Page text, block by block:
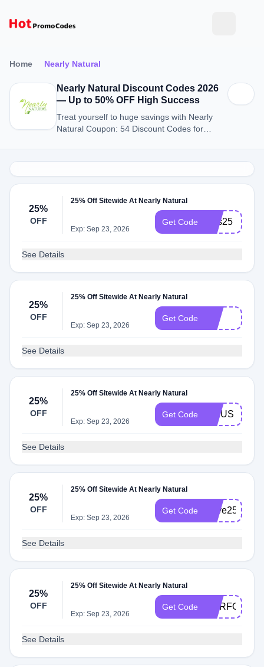
Home Nearly Natural
Nearly Natural Discount Codes 2026
— Up to 50% OFF High Success
Treat yourself to huge savings with Nearly
Natural Coupon: 54 Discount Codes for
25%
OFF
25% Off Sitewide At Nearly Natural
Exp: Sep 23, 2026
Get Code sms25
See Details
25%
OFF
25% Off Sitewide At Nearly Natural
Exp: Sep 23, 2026
Get Code
See Details
25%
OFF
25% Off Sitewide At Nearly Natural
Exp: Sep 23, 2026
Get Code FICUS
See Details
25%
OFF
25% Off Sitewide At Nearly Natural
Exp: Sep 23, 2026
Get Code Save25
See Details
25%
OFF
25% Off Sitewide At Nearly Natural
Exp: Sep 23, 2026
Get Code
See Details